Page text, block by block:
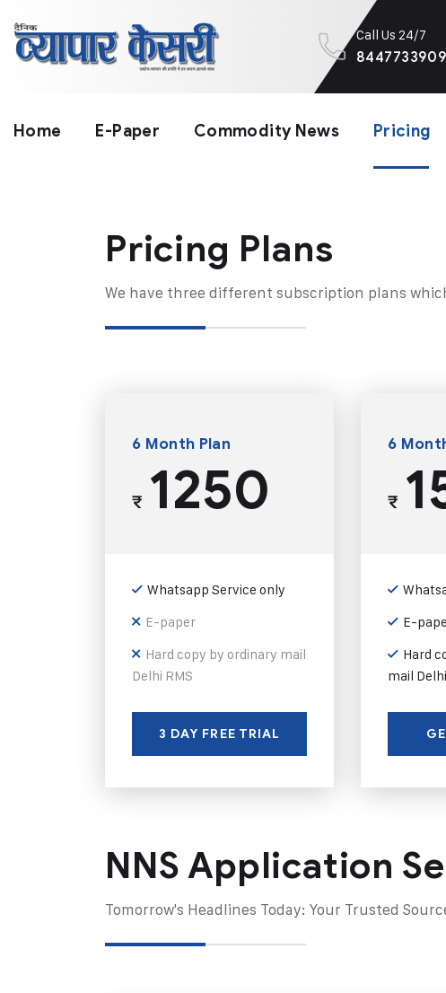
Call Us 24/7
Home E-Paper Commodity News Pricing
Pricing Plans​
We have three different subscription plans
6 Month Plan
₹1250
Whatsapp Service only
E-paper
Hard copy by ordinary mail
Delhi RMS
3 DAY FREE TRIAL
6
₹
E-
Hard
mail
NNS Application
Tomorrow's Headlines Today: Your Trusted